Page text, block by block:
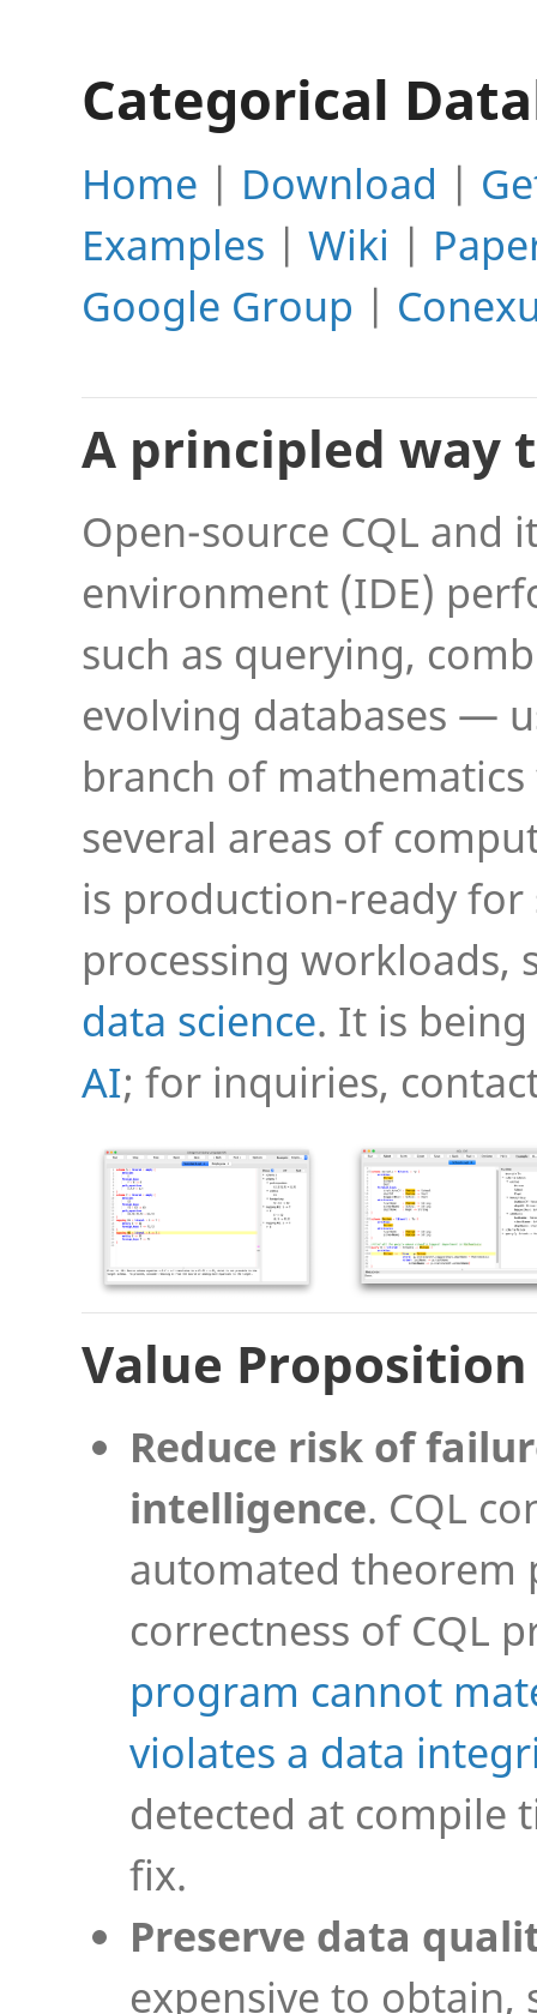
Categorical
Home | Download |
Examples | Wiki |
Google Group |
A principled way
Open-source CQL
environment (IDE)
such as querying,
evolving databases —
branch of
several areas of
is production-ready
processing workloads,
data science. It is
AI; for inquiries,
Value Proposition
Reduce risk of
intelligence. CQL
automated theorem
correctness of CQL
program cannot
violates a data
detected at compile
fix.
Preserve data
expensive to